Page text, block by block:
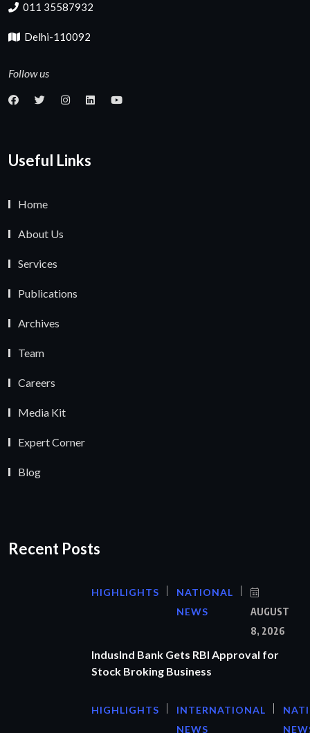
011 35587932
Delhi-110092
Follow us
Useful Links
Home
About Us
Services
Publications
Archives
Team
Careers
Media Kit
Expert Corner
Blog
Recent Posts
HIGHLIGHTS
NATIONAL
NEWS
AUGUST
8, 2026
IndusInd Bank Gets RBI Approval for
Stock Broking Business
HIGHLIGHTS
INTERNATIONAL
NEWS